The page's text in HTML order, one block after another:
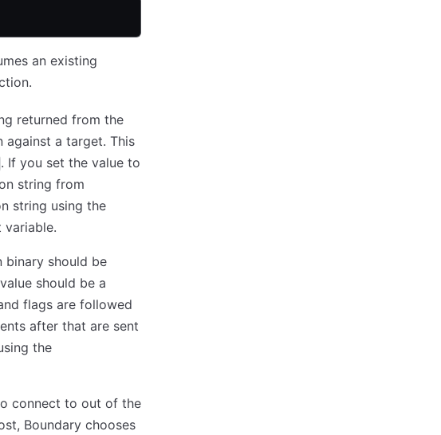
an existing
returned from the
against a target. This
. If you set the value to
string from
string using the
variable.
binary should be
should be a
flags are followed
after that are sent
the
connect to out of the
Boundary chooses